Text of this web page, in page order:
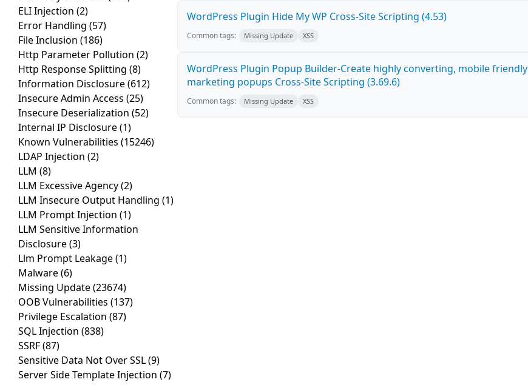
ELI Injection (2)
Error Handling (57)
File Inclusion (186)
Http Parameter Pollution (2)
Http Response Splitting (8)
Information Disclosure(612)
Insecure Admin Access (25)
Insecure Deserialization (52)
Internal IP Disclosure(1)
Known Vulnerabilities (15246)
LDAP Injection (2)
LLM (8)
LLM Excessive Agency(2)
LLM Insecure Output Handling (1)
LLM Prompt Injection (1)
LLM Sensitive Information
Disclosure(3)
Llm Prompt Leakage(1)
Malware(6)
Missing Update(23674)
OOB Vulnerabilities (137)
Privilege Escalation (87)
SQL Injection (838)
SSRF(87)
Sensitive Data Not Over SSL(9)
Server Side Template Injection (7)
WordPress Plugin Hide My WP Cross-Site Scripting (4.53)
Common tags: Missing Update XSS
WordPress Plugin Popup Builder-Create highly converting, mobile friendly
marketing popups Cross-Site Scripting (3.69.6)
Common tags: Missing Update XSS